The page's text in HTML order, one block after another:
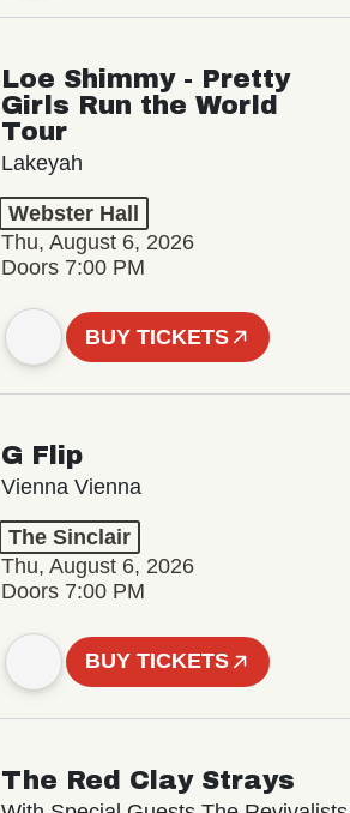
Loe Shimmy - Pretty
Girls Run the World
Tour
Lakeyah
Webster Hall
Thu, August 6, 2026
Doors 7:00 PM
BUY TICKETS
G Flip
Vienna Vienna
The Sinclair
Thu, August 6, 2026
Doors 7:00 PM
BUY TICKETS
The Red Clay Strays